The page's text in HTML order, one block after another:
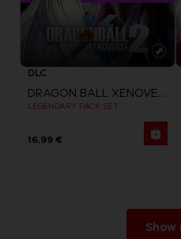
DLC
DRAGON BALL XENOVERSE 2
LEGENDARY PACK SET
16,99 €
Show